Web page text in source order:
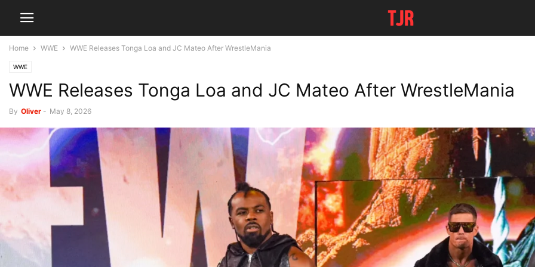
Home WWE WWE Releases Tonga Loa and JC Mateo After WrestleMania
WWE
WWE Releases Tonga Loa and JC Mateo After WrestleMania
By Oliver - May 8, 2026